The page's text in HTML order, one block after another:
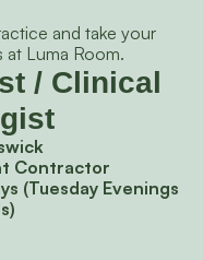
and take your
Luma Room.
/ Clinical
Contractor
(Tuesday Evenings